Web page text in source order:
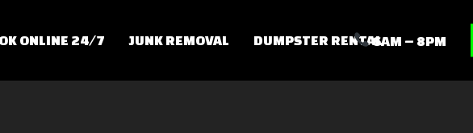
ONLINE 24/7 JUNK REMOVAL DUMPSTER RENTAL6AM – 8PM